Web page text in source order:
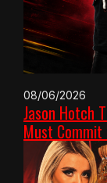
08/06/2026
Jason Hotch
Must Commit